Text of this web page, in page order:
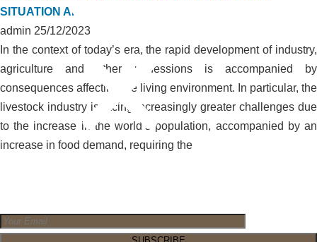
SITUATION AND SOLUTIONS
admin 25/12/2023
In the context of today’s era, the rapid development of industry,
agriculture and other professions is accompanied by
consequences affecting the living environment. In particular, the
livestock industry is facing increasingly greater challenges due
to the increase in the world’s population, accompanied by an
increase in food demand, requiring the